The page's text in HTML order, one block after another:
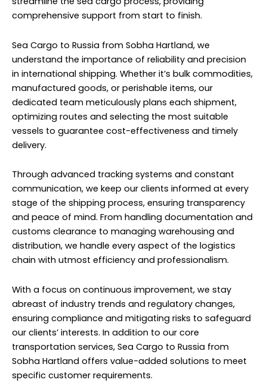
comprehensive support from start to finish.
Sea Cargo to Russia from Sobha Hartland, we
understand the importance of reliability and precision
in international shipping. Whether it’s bulk commodities,
manufactured goods, or perishable items, our
dedicated team meticulously plans each shipment,
optimizing routes and selecting the most suitable
vessels to guarantee cost-effectiveness and timely
delivery.
Through advanced tracking systems and constant
communication, we keep our clients informed at every
stage of the shipping process, ensuring transparency
and peace of mind. From handling documentation and
customs clearance to managing warehousing and
distribution, we handle every aspect of the logistics
chain with utmost efficiency and professionalism.
With a focus on continuous improvement, we stay
abreast of industry trends and regulatory changes,
ensuring compliance and mitigating risks to safeguard
our clients’ interests. In addition to our core
transportation services, Sea Cargo to Russia from
Sobha Hartland offers value-added solutions to meet
specific customer requirements.